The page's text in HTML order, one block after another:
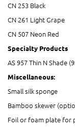
CN 253 Black
CN 261 Light Grape
CN 507 Neon Red
Specialty Products
AS 957 Thin N Shade
Miscellaneous:
Small silk sponge
Bamboo skewer
Foil or foam plate for